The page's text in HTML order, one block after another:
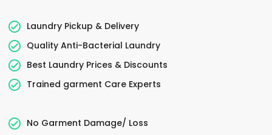
Laundry Pickup & Delivery
Quality Anti-Bacterial Laundry
Best Laundry Prices & Discounts
Trained garment Care Experts
No Garment Damage/ Loss